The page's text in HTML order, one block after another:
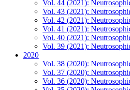
Vol. 44 (2021):
Vol. 43 (2021):
Vol. 42 (2021):
Vol. 41 (2021):
Vol. 40 (2021):
Vol. 39 (2021):
2020
Vol. 38 (2020):
Vol. 37 (2020):
Vol. 36 (2020):